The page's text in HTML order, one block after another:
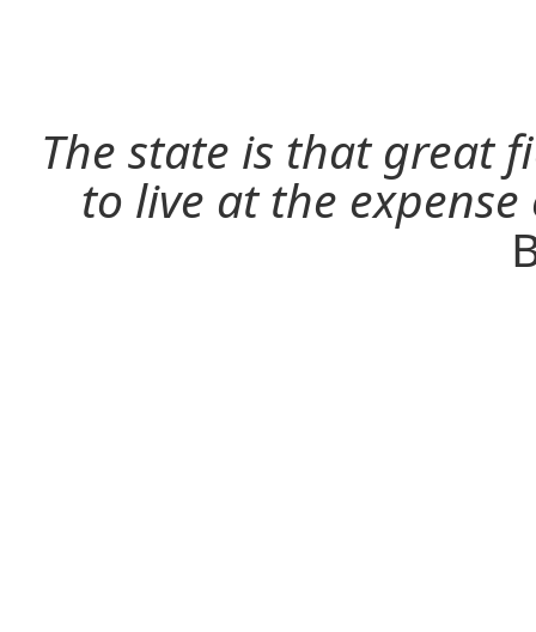
The state is that great
to live at the expense